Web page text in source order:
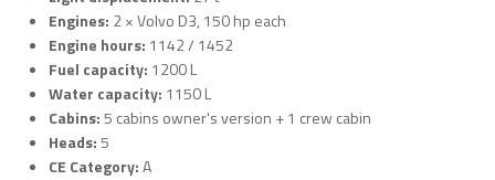
Engines: 2 × Volvo D3, 150 hp each
Engine hours: 1142 / 1452
Fuel capacity: 1200 L
Water capacity: 1150 L
Cabins:5 cabins owner's version + 1 crew cabin
Heads:5
CE Category:A